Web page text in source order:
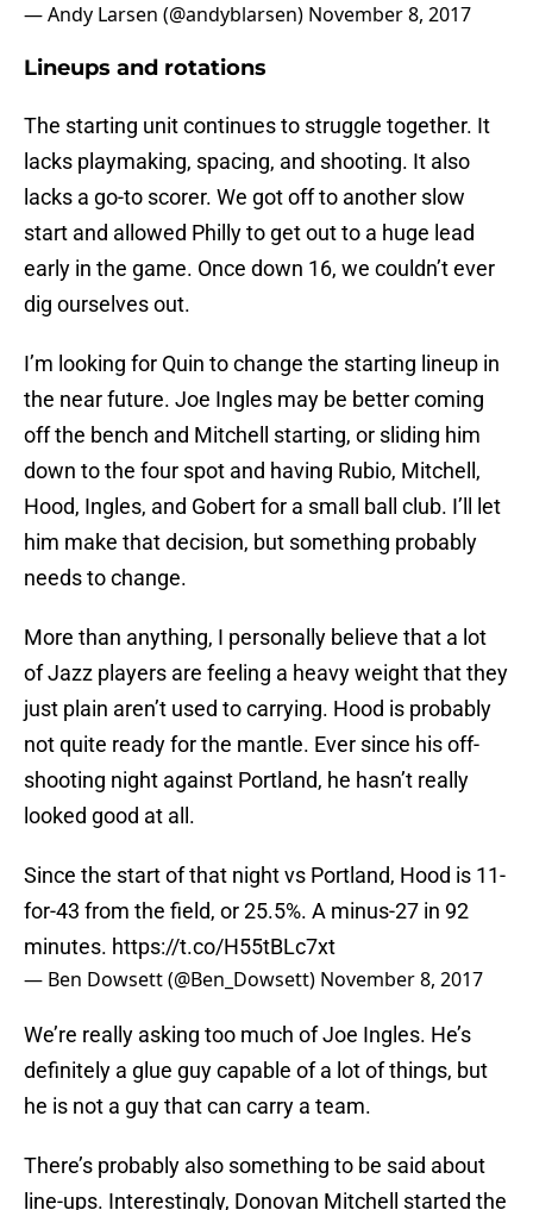
— Andy Larsen (@andyblarsen) November 8, 2017
Lineups and rotations
The starting unit continues to struggle together. It
lacks playmaking, spacing, and shooting. It also
lacks a go-to scorer. We got off to another slow
start and allowed Philly to get out to a huge lead
early in the game. Once down 16, we couldn’t ever
dig ourselves out.
I’m looking for Quin to change the starting lineup in
the near future. Joe Ingles may be better coming
off the bench and Mitchell starting, or sliding him
down to the four spot and having Rubio, Mitchell,
Hood, Ingles, and Gobert for a small ball club. I’ll let
him make that decision, but something probably
needs to change.
More than anything, I personally believe that a lot
of Jazz players are feeling a heavy weight that they
just plain aren’t used to carrying. Hood is probably
not quite ready for the mantle. Ever since his off-
shooting night against Portland, he hasn’t really
looked good at all.
Since the start of that night vs Portland, Hood is 11-
for-43 from the field, or 25.5%. A minus-27 in 92
minutes. https://t.co/H55tBLc7xt
— Ben Dowsett (@Ben_Dowsett) November 8, 2017
We’re really asking too much of Joe Ingles. He’s
definitely a glue guy capable of a lot of things, but
he is not a guy that can carry a team.
There’s probably also something to be said about
line-ups. Interestingly, Donovan Mitchell started the